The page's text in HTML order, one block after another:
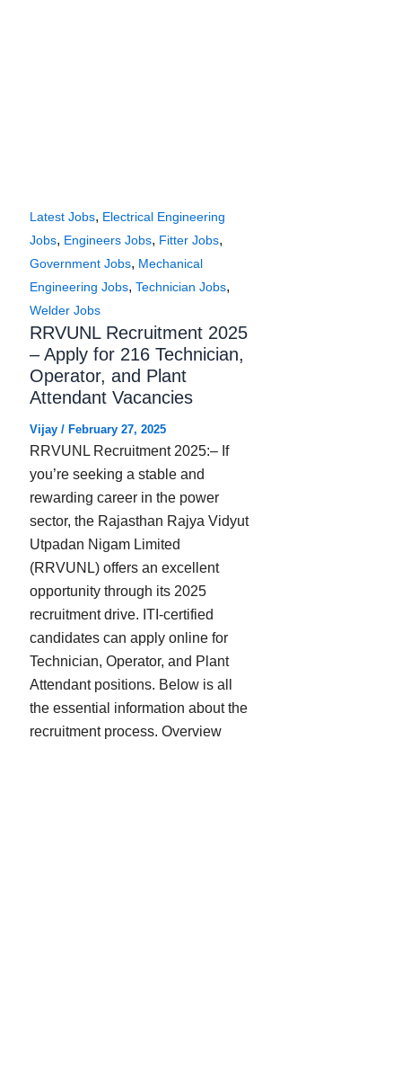
Latest Jobs, Electrical Engineering
Jobs, Engineers Jobs, Fitter Jobs,
Government Jobs, Mechanical
Engineering Jobs, Technician Jobs,
Welder Jobs
RRVUNL Recruitment 2025
– Apply for 216 Technician,
Operator, and Plant
Attendant Vacancies
Vijay/ February 27, 2025
RRVUNL Recruitment 2025:– If
you’re seeking a stable and
rewarding career in the power
sector, the Rajasthan Rajya Vidyut
Utpadan Nigam Limited
(RRVUNL) offers an excellent
opportunity through its 2025
recruitment drive. ITI-certified
candidates can apply online for
Technician, Operator, and Plant
Attendant positions. Below is all
the essential information about the
recruitment process. Overview